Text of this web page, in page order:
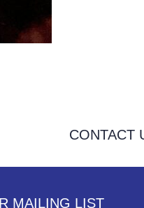
CONTACT
MAILING LIST